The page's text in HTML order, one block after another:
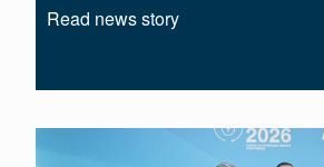
Read news story